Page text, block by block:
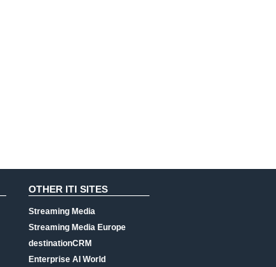
OTHER ITI SITES
Streaming Media
Streaming Media Europe
destinationCRM
Enterprise AI World